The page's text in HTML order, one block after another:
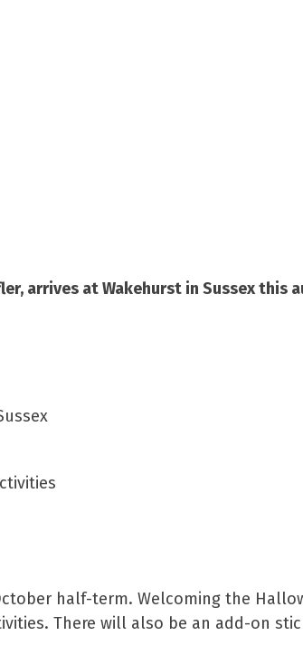
arrives at Wakehurst in Sussex this
half-term. Welcoming the
There will also be an add-on